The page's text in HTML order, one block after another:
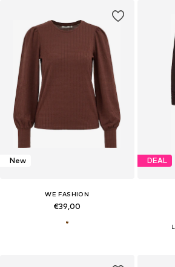
New
WE FASHION
€39,00
DEAL